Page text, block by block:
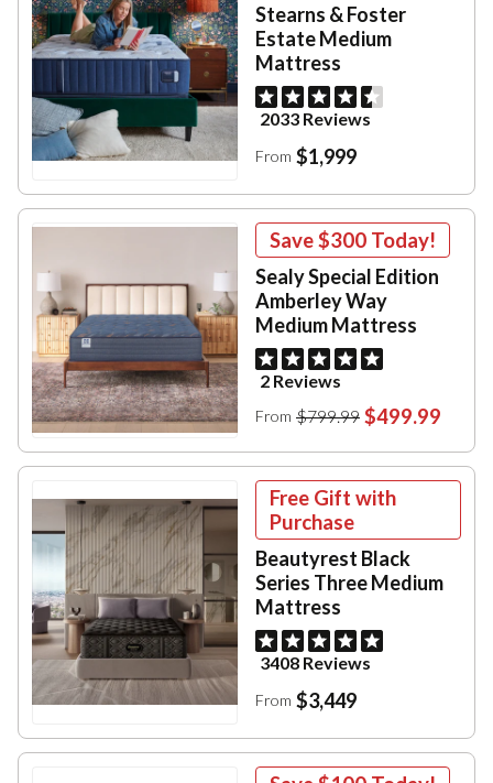
Stearns & Foster
Estate Medium
Mattress
2033 Reviews
From $1,999
Save$300 Today!
Sealy Special Edition
Amberley Way
Medium Mattress
2 Reviews
From $799.99 $499.99
Free Gift with
Purchase
Beautyrest Black
Series Three Medium
Mattress
3408 Reviews
From $3,449